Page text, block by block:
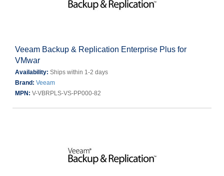
Veeam Backup & Replication Enterprise Plus for
VMwar
Availability: Ships within 1-2 days
Brand: Veeam
MPN: V-VBRPLS-VS-PP000-82